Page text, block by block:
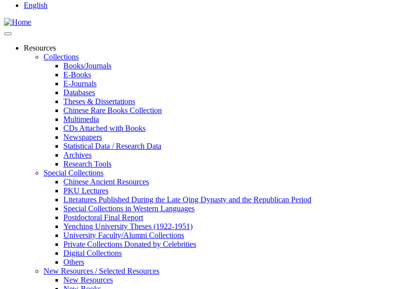
English
Resources
Collections
Books/Journals
E-Books
E‑Journals
Databases
Theses & Dissertations
Chinese Rare Books Collection
Multimedia
CDs Attached with Books
Newspapers
Statistical Data / Research Data
Archives
Research Tools
Special Collections
Chinese Ancient Resources
PKU Lectures
Literatures Published During the Late Qing Dynasty and the Republican Period
Special Collections in Western Languages
Postdoctoral Final Report
Yenching University Theses (1922‑1951)
University Faculty/Alumni Collections
Private Collections Donated by Celebrities
Digital Collections
Others
New Resources / Selected Resources
New Resources